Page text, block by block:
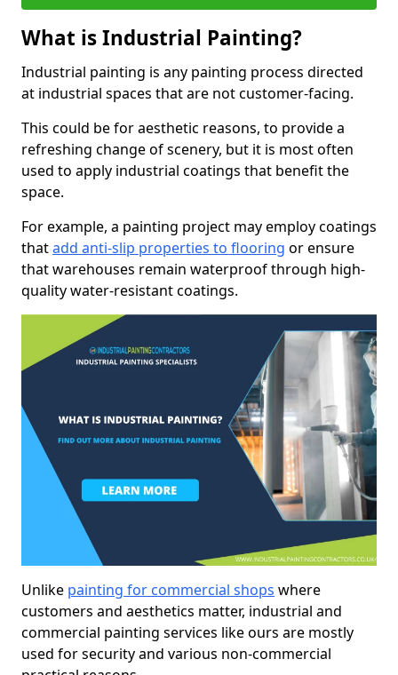
What is Industrial Painting?
Industrial painting is any painting process directed
at industrial spaces that are not customer-facing.
This could be for aesthetic reasons, to provide a
refreshing change of scenery, but it is most often
used to apply industrial coatings that benefit the
space.
For example, a painting project may employ coatings
thatadd anti-slip properties to flooring or ensure
that warehouses remain waterproof through high-
quality water-resistant coatings.
Unlike painting for commercial shops where
customers and aesthetics matter, industrial and
commercial painting services like ours are mostly
used for security and various non-commercial